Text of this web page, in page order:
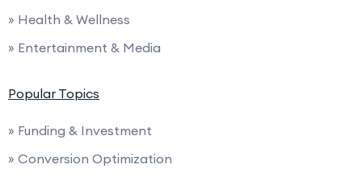
» Health & Wellness
» Entertainment & Media
Popular Topics
» Funding & Investment
» Conversion Optimization